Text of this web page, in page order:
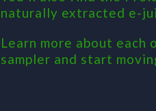
naturally extracted e-
Learn more about
sampler and start